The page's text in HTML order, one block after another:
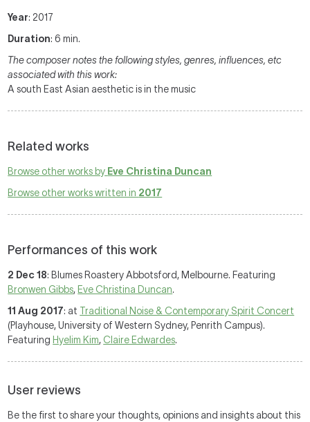
Year: 2017
Duration: 6 min.
The composer notes the following styles, genres, influences, etc
associated with this work:
A south East Asian aesthetic is in the music
Related works
Browse other works by Eve Christina Duncan
Browse other works written in 2017
Performances of this work
2 Dec 18: Blumes Roastery Abbotsford, Melbourne. Featuring
Bronwen Gibbs, Eve Christina Duncan.
11 Aug 2017: at Traditional Noise & Contemporary Spirit Concert
(Playhouse, University of Western Sydney, Penrith Campus).
Featuring Hyelim Kim, Claire Edwardes.
User reviews
Be the first to share your thoughts, opinions and insights about this